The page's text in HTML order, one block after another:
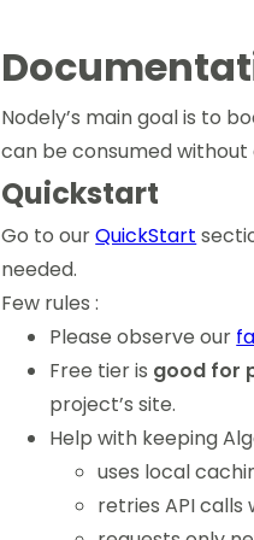
Nodely’s main goal is to
can be consumed without
Quickstart
Go to ourQuickStart
needed.
Few rules :
Please observe our
Free tier is good for
project’s site.
Help with keeping
uses local
retries API